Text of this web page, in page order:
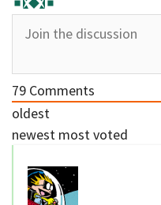
79 Comments
oldest
newest most voted